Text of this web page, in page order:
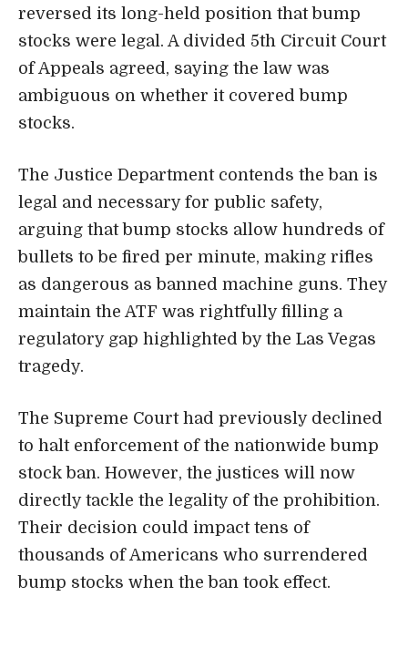
reversed its long-held position that bump
stocks were legal. A divided 5th Circuit Court
of Appeals agreed, saying the law was
ambiguous on whether it covered bump
stocks.
The Justice Department contends the ban is
legal and necessary for public safety,
arguing that bump stocks allow hundreds of
bullets to be fired per minute, making rifles
as dangerous as banned machine guns. They
maintain the ATF was rightfully filling a
regulatory gap highlighted by the Las Vegas
tragedy.
The Supreme Court had previously declined
to halt enforcement of the nationwide bump
stock ban. However, the justices will now
directly tackle the legality of the prohibition.
Their decision could impact tens of
thousands of Americans who surrendered
bump stocks when the ban took effect.